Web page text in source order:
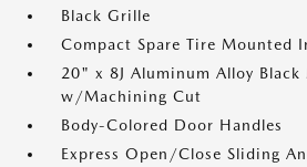
Black Grille
Compact Spare Tire Mounted
20" x 8J Aluminum Alloy Black
w/Machining Cut
Body-Colored Door Handles
Express Open/Close Sliding